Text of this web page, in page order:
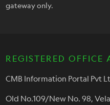
gateway only.
REGISTERED OFFICE
CMB Information Portal Pvt
Old No.109/New No. 98,